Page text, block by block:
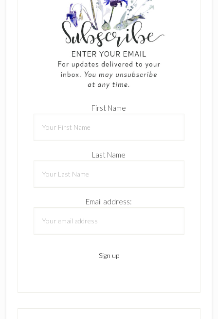
First Name
Last Name
Email address: